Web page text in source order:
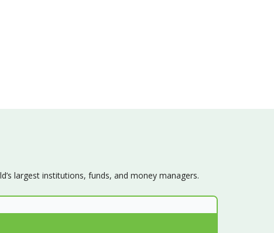
largest institutions, funds, and money managers.